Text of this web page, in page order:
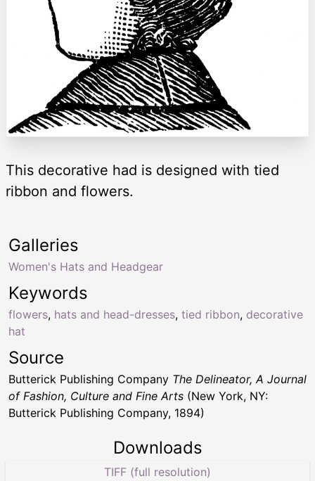
This decorative had is designed with tied
ribbon and flowers.
Keywords
flowers, hats and head-dresses, tied ribbon, decorative
hat
Galleries
Women's Hats and Headgear
Source
Butterick Publishing Company The Delineator, A Journal
of Fashion, Culture and Fine Arts (New York, NY:
Butterick Publishing Company, 1894)
Downloads
TIFF (full resolution)